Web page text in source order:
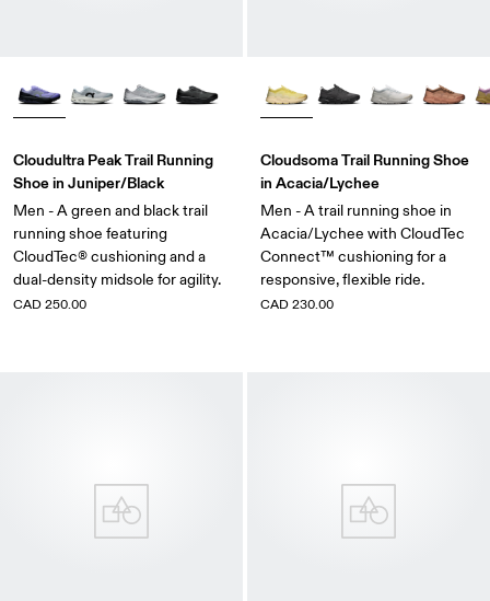
Cloudultra Peak Trail Running
Shoe in Juniper/Black
Men - A green and black trail
running shoe featuring
CloudTec® cushioning and a
dual-density midsole for agility.
CAD 250.00
Cloudsoma Trail Running Shoe
in Acacia/Lychee
Men - A trail running shoe in
Acacia/Lychee with CloudTec
Connect™ cushioning for a
responsive, flexible ride.
CAD 230.00